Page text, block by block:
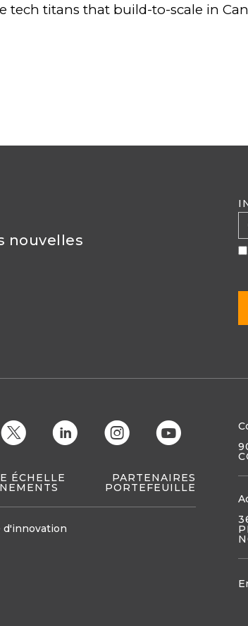
tech titans that build-to-scale in
nouvelles
D C Q M
ÉCHELLE PARTENAIRES
PORTEFEUILLE
d'innovation